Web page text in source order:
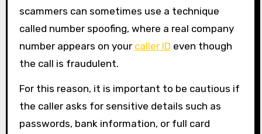
scammers can sometimes use a technique
called number spoofing, where a real company
number appears on your caller ID even though
the call is fraudulent.
For this reason, it is important to be cautious if
the caller asks for sensitive details such as
passwords, bank information, or full card